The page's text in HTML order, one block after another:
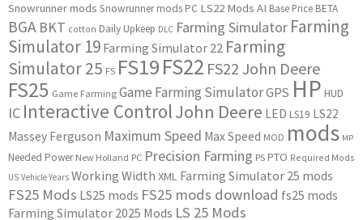
Snowrunner mods Snowrunner mods PC LS22 Mods AI Base Price BETA
BGA BKT cotton Daily Upkeep DLC Farming Simulator Farming
Simulator 19 Farming Simulator 22 Farming
Simulator 25 FS FS19FS22 FS22 John Deere
FS25 Game Farming Game Farming SimulatorGPS HP HUD
IC Interactive ControlJohn Deere LED LS19 LS22
Massey Ferguson Maximum Speed Max Speed MOD mods MP
Needed Power New Holland PC Precision Farming PS PTO Required Mods
US Vehicle Years Working Width XML Farming Simulator 25 mods
FS25 Mods LS25 mods FS25 mods download fs25 mods
Farming Simulator 2025 Mods LS 25 Mods